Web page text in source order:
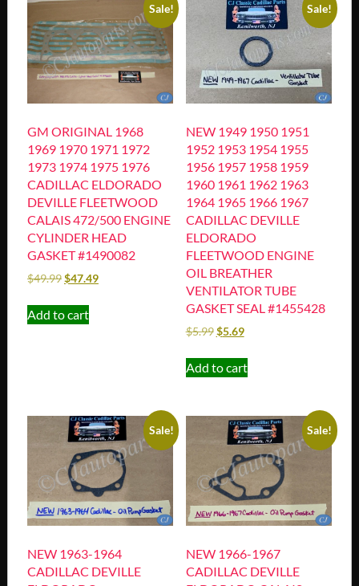
Sale!
GM ORIGINAL 1968
1969 1970 1971 1972
1973 1974 1975 1976
CADILLAC ELDORADO
DEVILLE FLEETWOOD
CALAIS 472/500 ENGINE
CYLINDER HEAD
GASKET #1490082
$49.99$47.49
Add to cart
Sale!
NEW 1949 1950 1951
1952 1953 1954 1955
1956 1957 1958 1959
1960 1961 1962 1963
1964 1965 1966 1967
CADILLAC DEVILLE
ELDORADO
FLEETWOOD ENGINE
OIL BREATHER
VENTILATOR TUBE
GASKET SEAL #1455428
$5.99 $5.69
Add to cart
Sale!
NEW 1963-1964
CADILLAC DEVILLE
Sale!
NEW 1966-1967
CADILLAC DEVILLE